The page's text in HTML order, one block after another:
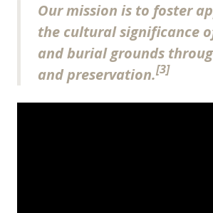
Our mission is to foster
the cultural significance
and burial grounds
and preservation.[3]